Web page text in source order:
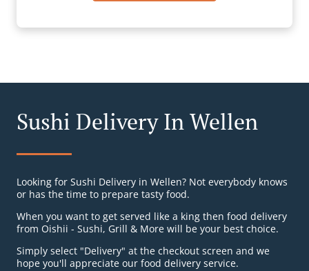
Sushi Delivery In Wellen
Looking for Sushi Delivery in Wellen? Not everybody knows
or has the time to prepare tasty food.
When you want to get served like a king then food delivery
from Oishii - Sushi, Grill & More will be your best choice.
Simply select "Delivery" at the checkout screen and we
hope you'll appreciate our food delivery service.